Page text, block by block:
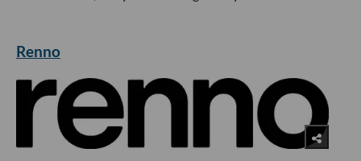
Renno